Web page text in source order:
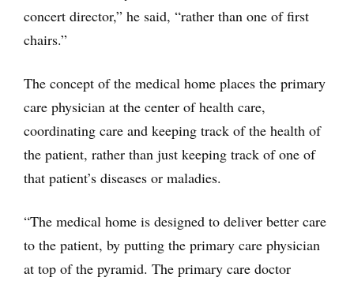
concert director,” he said, “rather than one of first
chairs.”
The concept of the medical home places the primary
care physician at the center of health care,
coordinating care and keeping track of the health of
the patient, rather than just keeping track of one of
that patient’s diseases or maladies.
“The medical home is designed to deliver better care
to the patient, by putting the primary care physician
at top of the pyramid. The primary care doctor